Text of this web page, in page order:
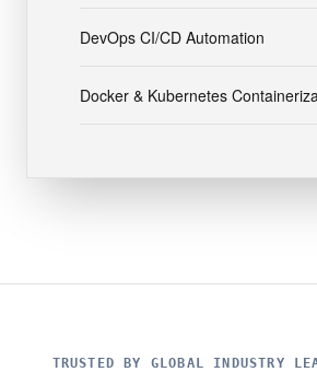
DevOps CI/CD Automation
Docker & Kubernetes
TRUSTED BY GLOBAL INDUSTRY